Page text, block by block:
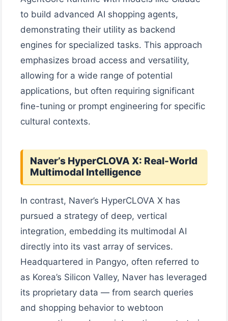
to build advanced AI shopping agents,
demonstrating their utility as backend
engines for specialized tasks. This approach
emphasizes broad access and versatility,
allowing for a wide range of potential
applications, but often requiring significant
fine-tuning or prompt engineering for specific
cultural contexts.
Naver’s HyperCLOVA X: Real-World
Multimodal Intelligence
In contrast, Naver’s HyperCLOVA X has
pursued a strategy of deep, vertical
integration, embedding its multimodal AI
directly into its vast array of services.
Headquartered in Pangyo, often referred to
as Korea’s Silicon Valley, Naver has leveraged
its proprietary data — from search queries
and shopping behavior to webtoon